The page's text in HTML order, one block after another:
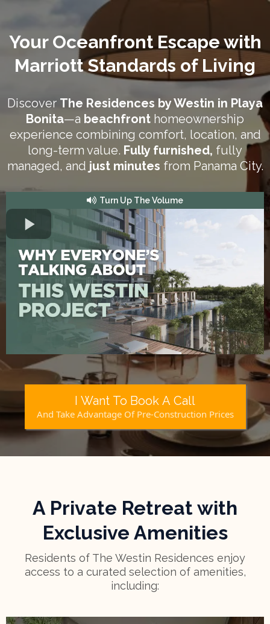
Your Oceanfront Escape with
Marriott Standards of Living
Discover The Residences by Westin in Playa
Bonita—a beachfront homeownership
experience combining comfort, location, and
long-term value. Fully furnished, fully
managed, and just minutes from Panama City.
Turn Up The Volume
I Want To Book A Call
And Take Advantage Of Pre-Construction Prices
A Private Retreat with
Exclusive Amenities
Residents of The Westin Residences enjoy
access to a curated selection of amenities,
including: